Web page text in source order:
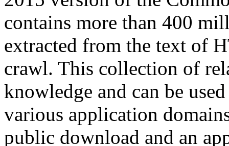
contains more than 400
extracted from the text of
crawl. This collection of
knowledge and can be
various application
public download and an